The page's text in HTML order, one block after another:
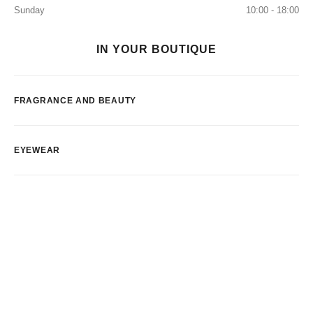
Sunday
10:00 - 18:00
IN YOUR BOUTIQUE
FRAGRANCE AND BEAUTY
EYEWEAR